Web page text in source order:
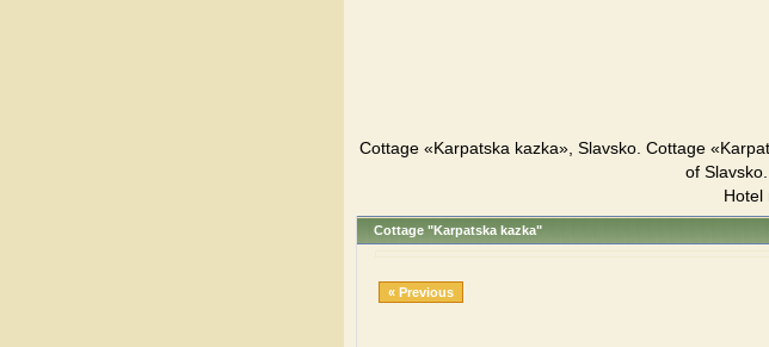
Cottage «Karpatska kazka», Slavsko. Cottage
of
Hotel
Cottage "Karpatska kazka"
« Previous